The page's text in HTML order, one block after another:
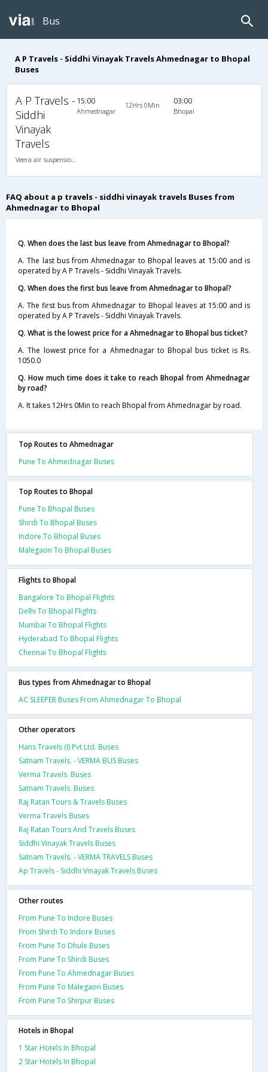
Bus
A P Travels - Siddhi Vinayak Travels Ahmednagar to Bhopal
Buses
A P Travels -
Siddhi
Vinayak
Travels
15:00
Ahmednagar
12Hrs 0Min 03:00
Bhopal
FAQ about a p travels - siddhi vinayak travels Buses from
Ahmednagar to Bhopal
Q. When does the last bus leave from Ahmednagar to Bhopal?
A. The last bus from Ahmednagar to Bhopal leaves at 15:00 and is
operated by A P Travels - Siddhi Vinayak Travels.
Q. When does the first bus leave from Ahmednagar to Bhopal?
A. The first bus from Ahmednagar to Bhopal leaves at 15:00 and is
operated by A P Travels - Siddhi Vinayak Travels.
Q. What is the lowest price for a Ahmednagar to Bhopal bus ticket?
A. The lowest price for a Ahmednagar to Bhopal bus ticket is Rs.
1050.0
Q. How much time does it take to reach Bhopal from Ahmednagar
by road?
A. It takes 12Hrs 0Min to reach Bhopal from Ahmednagar by road.
Top Routes to Ahmednagar
Pune To Ahmednagar Buses
Top Routes to Bhopal
Pune To Bhopal Buses
Shirdi To Bhopal Buses
Indore To Bhopal Buses
Malegaon To Bhopal Buses
Flights to Bhopal
Bangalore To Bhopal Flights
Delhi To Bhopal Flights
Mumbai To Bhopal Flights
Hyderabad To Bhopal Flights
Chennai To Bhopal Flights
Bus types from Ahmednagar to Bhopal
AC SLEEPER Buses From Ahmednagar To Bhopal
Other operators
Hans Travels (I) Pvt Ltd. Buses
Satnam Travels. - VERMA BUS Buses
Verma Travels. Buses
Satnam Travels. Buses
Raj Ratan Tours & Travels Buses
Verma Travels Buses
Raj Ratan Tours And Travels Buses
Siddhi Vinayak Travels Buses
Satnam Travels. - VERMA TRAVELS Buses
Ap Travels - Siddhi Vinayak Travels Buses
Other routes
From Pune To Indore Buses
From Shirdi To Indore Buses
From Pune To Dhule Buses
From Pune To Shirdi Buses
From Pune To Ahmednagar Buses
From Pune To Malegaon Buses
From Pune To Shirpur Buses
Hotels in Bhopal
1 Star Hotels In Bhopal
2 Star Hotels In Bhopal